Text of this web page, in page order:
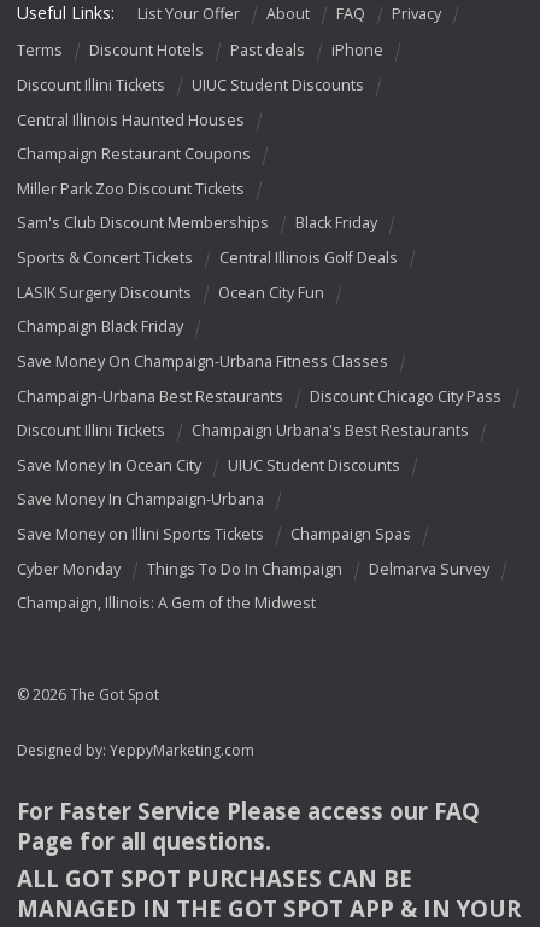
Useful Links: List Your Offer About FAQ
Privacy
Terms
Discount Hotels Past deals
iPhone
Discount Illini Tickets
UIUC Student Discounts
Central Illinois Haunted Houses
Champaign Restaurant Coupons
Miller Park Zoo Discount Tickets
Sam's Club Discount Memberships
Black Friday
Sports & Concert Tickets
Central Illinois Golf Deals
LASIK Surgery Discounts
Ocean City Fun
Champaign Black Friday
Save Money On Champaign-Urbana Fitness Classes
Champaign-Urbana Best Restaurants
Discount Chicago City Pass
Discount Illini Tickets
Champaign Urbana's Best Restaurants
Save Money In Ocean City
UIUC Student Discounts
Save Money In Champaign-Urbana
Save Money on Illini Sports Tickets
Champaign Spas
Cyber Monday
Things To Do In Champaign
Delmarva Survey
Champaign, Illinois: A Gem of the Midwest
© 2026 The Got Spot
Designed by: YeppyMarketing.com
For Faster Service Please access our FAQ
Page for all questions.
ALL GOT SPOT PURCHASES CAN BE
MANAGED IN THE GOT SPOT APP & INYOUR